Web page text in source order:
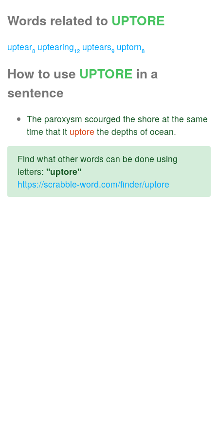
Words related to UPTORE
uptear8 uptearing12 uptears9 uptorn8
How to use UPTORE in a
sentence
The paroxysm scourged the shore at the same
time that it uptore the depths of ocean.
Find what other words can be done using
letters: "uptore"
https://scrabble-word.com/finder/uptore